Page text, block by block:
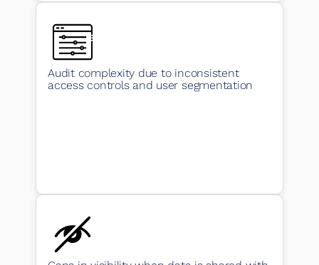
Audit complexity due to inconsistent
access controls and user segmentation